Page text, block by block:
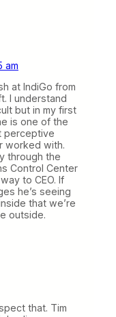
am
at IndiGo from
I understand
but in my first
is one of the
perceptive
worked with.
through the
Control Center
to CEO. If
he’s seeing
that we’re
outside.
that. Tim